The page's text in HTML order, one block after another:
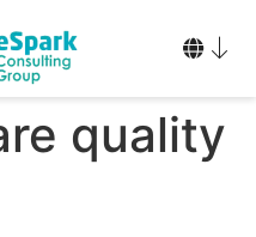
quality